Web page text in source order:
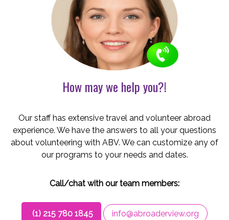
How may we help you?!
Our staff has extensive travel and volunteer abroad
experience. We have the answers to all your questions
about volunteering with ABV. We can customize any of
our programs to your needs and dates.
Call/chat with our team members:
(1) 215 780 1845 info@abroaderview.org